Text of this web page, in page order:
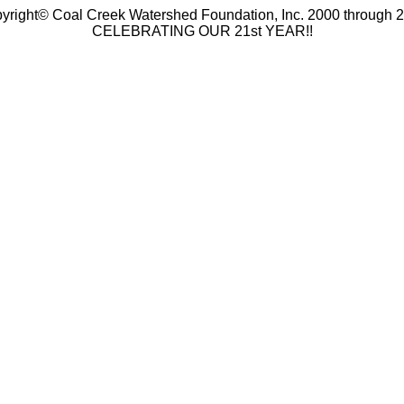
Coal Creek Watershed Foundation, Inc. 2000 through
CELEBRATING OUR 21st YEAR!!